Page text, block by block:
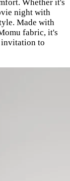
Whether it's
night with
Made with
fabric, it's
to